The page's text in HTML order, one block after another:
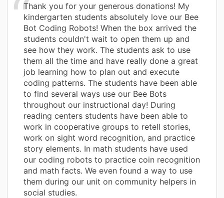
Thank you for your generous donations! My
kindergarten students absolutely love our Bee
Bot Coding Robots! When the box arrived the
students couldn't wait to open them up and
see how they work. The students ask to use
them all the time and have really done a great
job learning how to plan out and execute
coding patterns. The students have been able
to find several ways use our Bee Bots
throughout our instructional day! During
reading centers students have been able to
work in cooperative groups to retell stories,
work on sight word recognition, and practice
story elements. In math students have used
our coding robots to practice coin recognition
and math facts. We even found a way to use
them during our unit on community helpers in
social studies.